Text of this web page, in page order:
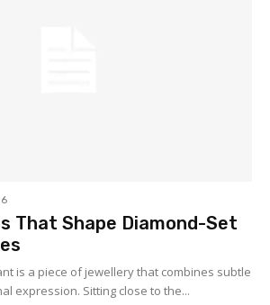
That Shape Diamond-Set
is a piece of jewellery that combines subtle
expression. Sitting close to the...